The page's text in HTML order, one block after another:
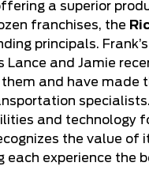
a superior
franchises, the
principals.
Lance and Jamie
and have made
and technology
the value of
experience the